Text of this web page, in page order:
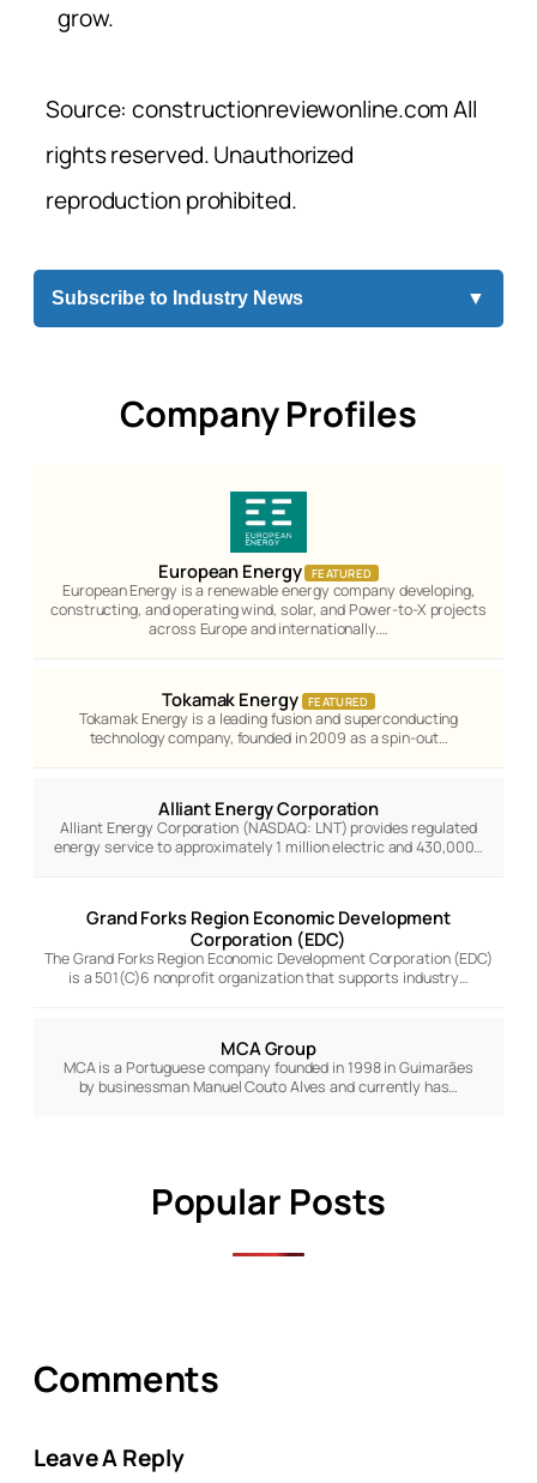
grow.
Source: constructionreviewonline.com All
rights reserved. Unauthorized
reproduction prohibited.
Subscribe to Industry News ▼
Company Profiles
European Energy FEATURED
European Energy is a renewable energy company developing,
constructing, and operating wind, solar, and Power-to-X projects
across Europe and internationally.…
Tokamak Energy FEATURED
Tokamak Energy is a leading fusion and superconducting
technology company, founded in 2009 as a spin-out…
Alliant Energy Corporation
Alliant Energy Corporation (NASDAQ: LNT) provides regulated
energy service to approximately 1 million electric and 430,000…
Grand Forks Region Economic Development
Corporation (EDC)
The Grand Forks Region Economic Development Corporation (EDC)
is a 501(C)6 nonprofit organization that supports industry…
MCA Group
MCA is a Portuguese company founded in 1998 in Guimarães
by businessman Manuel Couto Alves and currently has…
Popular Posts
Comments
Leave A Reply